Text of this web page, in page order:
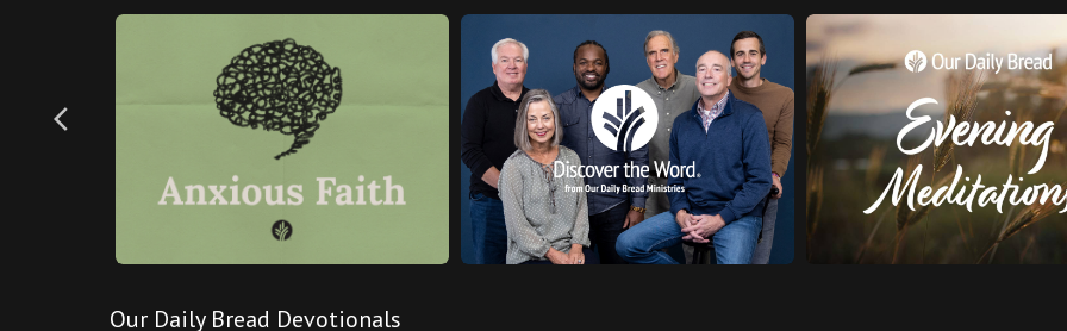
arrow_back_ios
Our Daily Bread Devotionals